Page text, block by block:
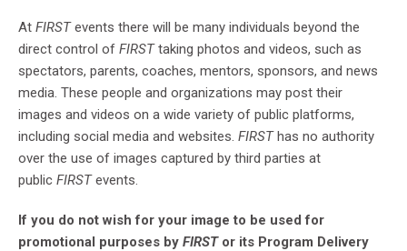
At FIRST events there will be many individuals beyond the
direct control of FIRST taking photos and videos, such as
spectators, parents, coaches, mentors, sponsors, and news
media. These people and organizations may post their
images and videos on a wide variety of public platforms,
including social media and websites. FIRST has no authority
over the use of images captured by third parties at
public FIRST events.
If you do not wish for your image to be used for
promotional purposes by FIRST or its Program Delivery